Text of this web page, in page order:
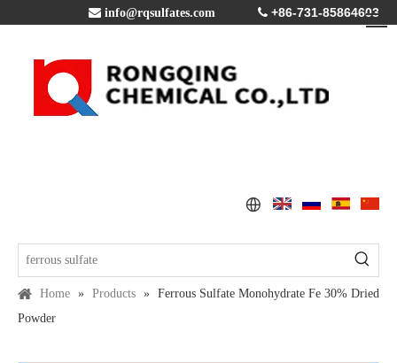
 info@rqsulfates.com  +86-731-85864603
Home » Products » Ferrous Sulfate Monohydrate Fe 30% Dried
Powder